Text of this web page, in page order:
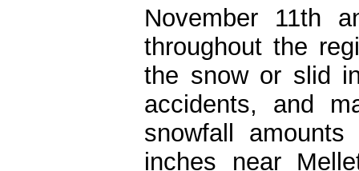
November 11th
throughout the
the snow or slid
accidents, and
snowfall
inches near